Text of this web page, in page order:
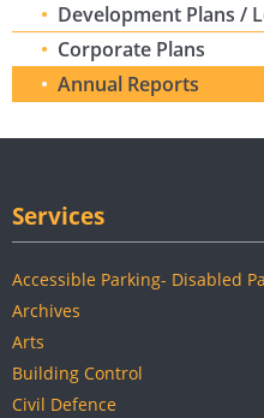
Development Plans /
Corporate Plans
Annual Reports
Services
Accessible Parking- Disabled
Archives
Arts
Building Control
Civil Defence